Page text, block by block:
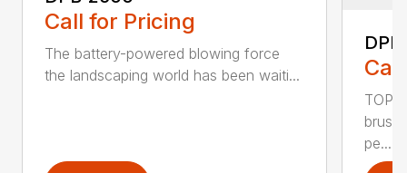
Call for Pricing
The battery-powered blowing force
the landscaping world has been waiti...
TOP
pe...